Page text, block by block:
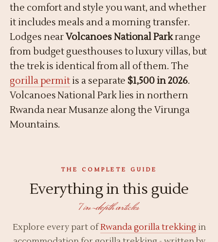
the comfort and style you want, and whether
it includes meals and a morning transfer.
Lodges nearVolcanoes National Parkrange
from budget guesthouses to luxury villas, but
the trek is identical from all of them. The
gorilla permitis a separate $1,500 in 2026.
Volcanoes National Park lies in northern
Rwanda near Musanze along the Virunga
Mountains.
THE COMPLETE GUIDE
Everything in this guide
7 in-depth articles
Explore every part ofRwanda gorilla trekkingin